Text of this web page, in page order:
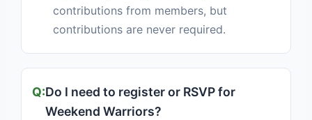
contributions from members, but
contributions are never required.
Do I need to register or RSVP for
Weekend Warriors?